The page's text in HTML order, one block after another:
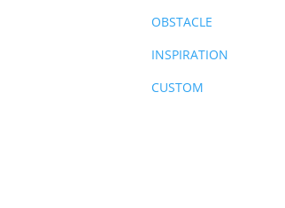
OBSTACLE
INSPIRATION
CUSTOM